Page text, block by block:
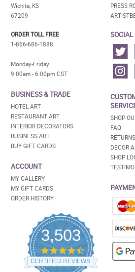
Wichita, KS
67209
ORDER TOLL FREE
1-866-686-1888
Monday-Friday
9:00am - 6:00pm CST
BUSINESS & TRADE
HOTEL ART
RESTAURANT ART
INTERIOR DECORATORS
BUSINESS ART
BUY GIFT CARDS
ACCOUNT
MY GALLERY
MY GIFT CARDS
ORDER HISTORY
3,503
4.5
star
rating
CERTIFIED REVIEWS
PRESS
SOCIAL
SHOP
FAQ
RETURNS
DECOR
SHOP